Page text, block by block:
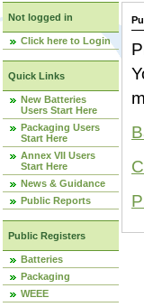
Not logged in
Click here to Login
Quick Links
New Batteries
Users Start Here
Packaging Users
Start Here
Annex VII Users
Start Here
News & Guidance
Public Reports
Public Registers
Batteries
Packaging
WEEE